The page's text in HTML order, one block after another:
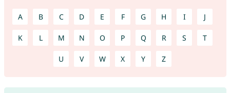
A B C D E F G H I J
K L M N O P Q R S T
U V W X Y Z